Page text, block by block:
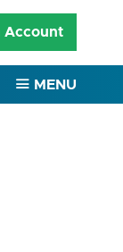
Account
MENU